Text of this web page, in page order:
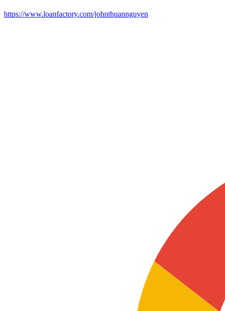
https://www.loanfactory.com/johnthuannguyen